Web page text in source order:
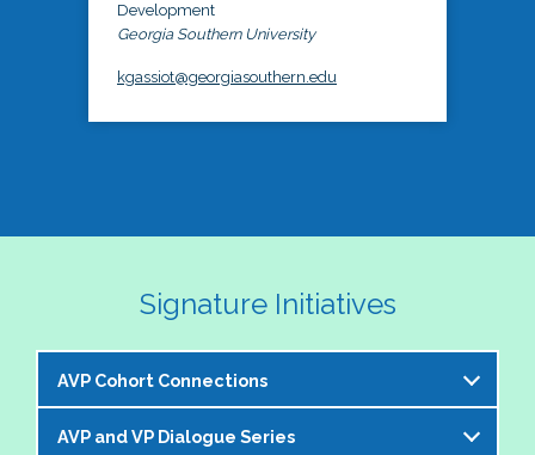
Development
Georgia Southern University
kgassiot@georgiasouthern.edu
Signature Initiatives
AVP Cohort Connections
The NASPA AVP Steering Committee is excited to
AVP and VP Dialogue Series